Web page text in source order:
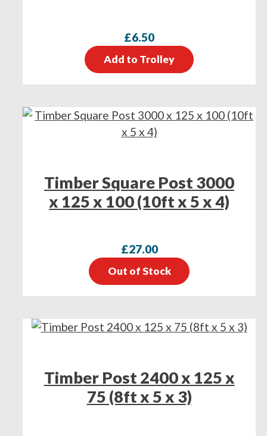
£6.50
Add to Trolley
Timber Square Post 3000
x 125 x 100 (10ft x 5 x 4)
£27.00
Out of Stock
Timber Post 2400 x 125 x
75 (8ft x 5 x 3)